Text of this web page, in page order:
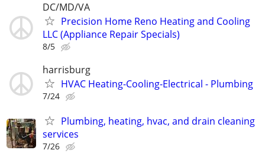
DC/MD/VA
Precision Home Reno Heating and Cooling
LLC (Appliance Repair Specials)
8/5
harrisburg
HVAC Heating-Cooling-Electrical - Plumbing
7/24
Plumbing, heating, hvac, and drain cleaning
services
7/26